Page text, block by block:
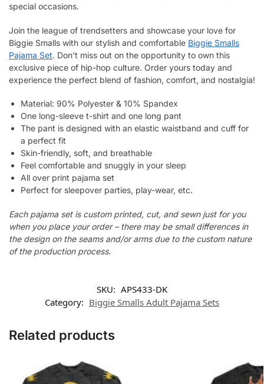
special occasions.
Join the league of trendsetters and showcase your love for
Biggie Smalls with our stylish and comfortable Biggie Smalls
Pajama Set. Don’t miss out on the opportunity to own this
exclusive piece of hip-hop culture. Order yours today and
experience the perfect blend of fashion, comfort, and nostalgia!
Material: 90% Polyester & 10% Spandex
One long-sleeve t-shirt and one long pant
The pant is designed with an elastic waistband and cuff for
a perfect fit
Skin-friendly, soft, and breathable
Feel comfortable and snuggly in your sleep
All over print pajama set
Perfect for sleepover parties, play-wear, etc.
Each pajama set is custom printed, cut, and sewn just for you
when you place your order – there may be small differences in
the design on the seams and/or arms due to the custom nature
of the production process.
SKU: APS433-DK
Category: Biggie Smalls Adult Pajama Sets
Related products